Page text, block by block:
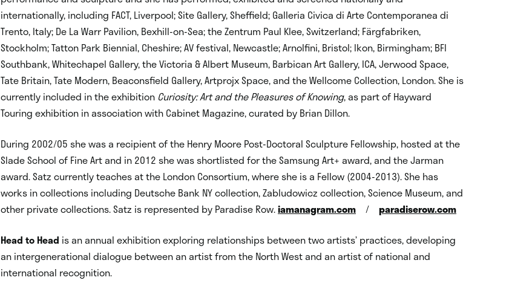
internationally, including FACT, Liverpool; Site Gallery, Sheffield; Galleria Civica di Arte Contemporanea di
Trento, Italy; De La Warr Pavilion, Bexhill-on-Sea; the Zentrum Paul Klee, Switzerland; Färgfabriken,
Stockholm; Tatton Park Biennial, Cheshire; AV festival, Newcastle; Arnolfini, Bristol; Ikon, Birmingham; BFI
Southbank, Whitechapel Gallery, the Victoria & Albert Museum, Barbican Art Gallery, ICA, Jerwood Space,
Tate Britain, Tate Modern, Beaconsfield Gallery, Artprojx Space, and the Wellcome Collection, London. She is
currently included in the exhibition Curiosity: Art and the Pleasures of Knowing, as part of Hayward
Touring exhibition in association with Cabinet Magazine, curated by Brian Dillon.
During 2002/05 she was a recipient of the Henry Moore Post-Doctoral Sculpture Fellowship, hosted at the
Slade School of Fine Art and in 2012 she was shortlisted for the Samsung Art+ award, and the Jarman
award. Satz currently teaches at the London Consortium, where she is a Fellow (2004-2013). She has
works in collections including Deutsche Bank NY collection, Zabludowicz collection, Science Museum, and
other private collections. Satz is represented by Paradise Row.iamanagram.com / paradiserow.com
Head to Head is an annual exhibition exploring relationships between two artists’ practices, developing
an intergenerational dialogue between an artist from the North West and an artist of national and
international recognition.